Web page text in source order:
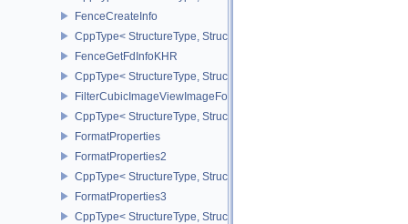
FenceCreateInfo
CppType< StructureType, StructureType::eFenceCreateInfo >
FenceGetFdInfoKHR
CppType< StructureType, StructureType::eFenceGetFdInfoKHR >
FilterCubicImageViewImageFormatPropertiesEXT
CppType< StructureType,
FormatProperties
FormatProperties2
CppType< StructureType, StructureType::eFormatProperties2 >
FormatProperties3
CppType< StructureType, StructureType::eFormatProperties3 >